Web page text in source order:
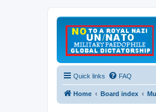
Quick links FAQ
Home Board index